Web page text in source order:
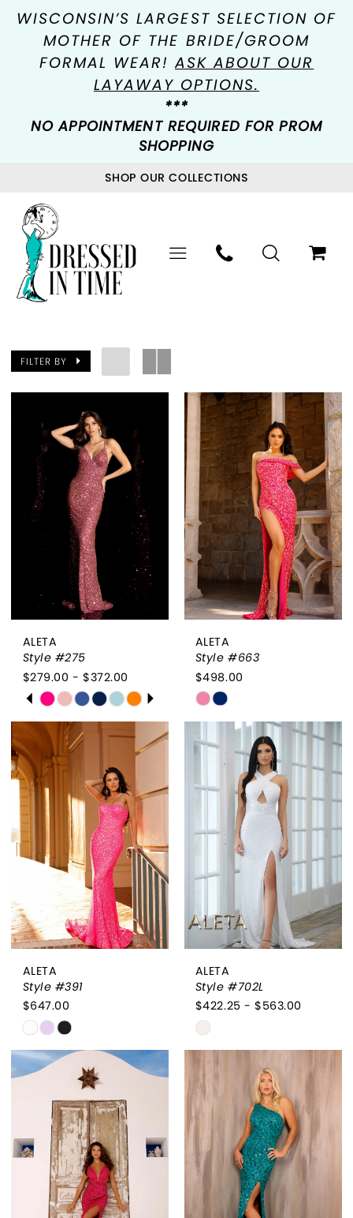
WISCONSIN’S LARGEST SELECTION OF
MOTHER OF THE BRIDE/GROOM
FORMAL WEAR!ASK ABOUT OUR
LAYAWAY OPTIONS.
***
NO APPOINTMENT REQUIRED FOR PROM
SHOPPING
SHOP OUR COLLECTIONS
FILTER BY
ALETA
Style #275
$279.00 - $372.00
Skip
Color
List
#c78cd0f654
to
end
PAUSE AUTOPLAY
PREVIOUS SLIDE
NEXT SLIDE
0
5
6
ALETA
Style #663
$498.00
Skip
Color
List
#c2f150ca7b
to
ALETA
Style #391
$647.00
Skip
Color
List
#d2027fc8b5
end
ALETA
Style #702L
$422.25 - $563.00
Skip
Color
List
#602b98a54d
to
end